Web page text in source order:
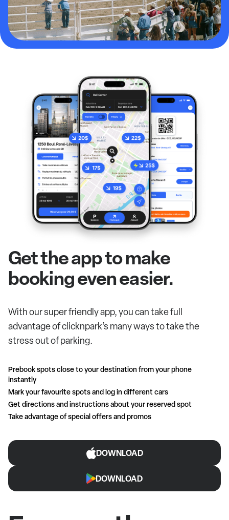
Get the app to make
booking even easier.
With our super friendly app, you can take full
advantage of clicknpark’s many ways to take the
stress out of parking.
Prebook spots close to your destination from your phone
instantly
Mark your favourite spots and log in different cars
Get directions and instructions about your reserved spot
Take advantage of special offers and promos
DOWNLOAD
DOWNLOAD